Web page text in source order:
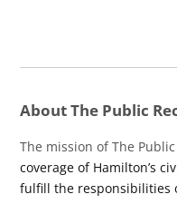
About The Public
The mission of The
coverage of Hamilton’s
fulfill the responsibilities